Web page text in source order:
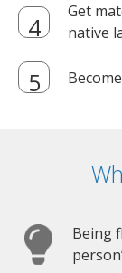
Get
native
Being